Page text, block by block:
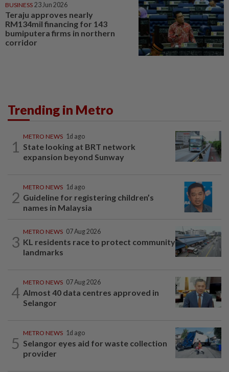
BUSINESS 23 Jun 2026
Teraju approves nearly
RM134mil financing for 143
bumiputera firms in northern
corridor
Trending in Metro
1
METRO NEWS 1d ago
State looking at BRT network
expansion beyond Sunway
2
METRO NEWS 1d ago
Guideline for registering children’s
names in Malaysia
3
METRO NEWS 07 Aug 2026
KL residents race to protect community
landmarks
4
METRO NEWS 07 Aug 2026
Almost 40 data centres approved in
Selangor
5
METRO NEWS 1d ago
Selangor eyes aid for waste collection
provider